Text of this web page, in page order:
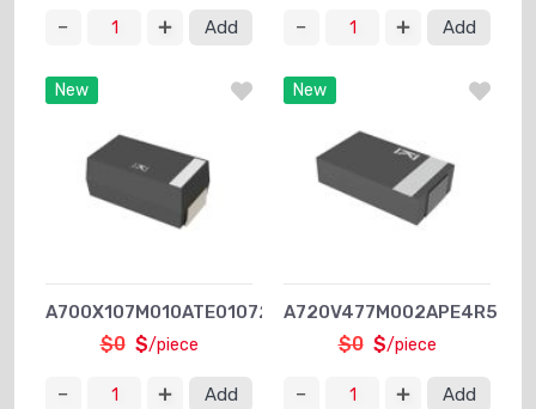
Add Add
New
A700X107M010ATE0107280
$0 $/piece
Add
New
A720V477M002APE4R5
$0 $/piece
Add